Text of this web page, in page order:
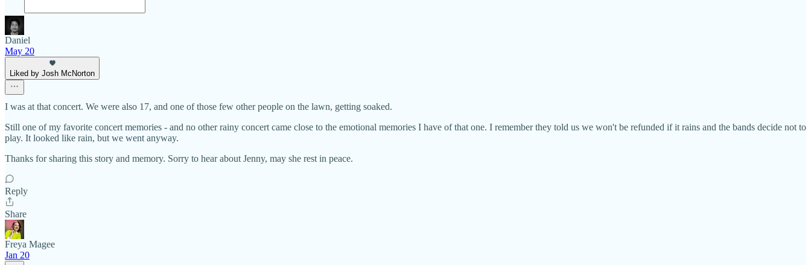
Daniel
May 20
Liked by Josh McNorton
I was at that concert. We were also 17, and one of those few other people on the lawn, getting soaked.
Still one of my favorite concert memories - and no other rainy concert came close to the emotional memories I have of that one. I remember they told us we won't be refunded if it rains and the bands decide not to
play. It looked like rain, but we went anyway.
Thanks for sharing this story and memory. Sorry to hear about Jenny, may she rest in peace.
Reply
Share
Freya Magee
Jan 20